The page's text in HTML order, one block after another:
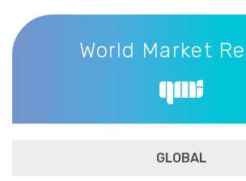
World Market Recap
World Market
GLOBAL